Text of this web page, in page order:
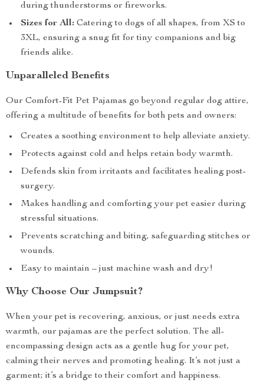
during thunderstorms or fireworks.
Sizes for All: Catering to dogs of all shapes, from XS to
3XL, ensuring a snug fit for tiny companions and big
friends alike.
Unparalleled Benefits
Our Comfort-Fit Pet Pajamas go beyond regular dog attire,
offering a multitude of benefits for both pets and owners:
Creates a soothing environment to help alleviate anxiety.
Protects against cold and helps retain body warmth.
Defends skin from irritants and facilitates healing post-
surgery.
Makes handling and comforting your pet easier during
stressful situations.
Prevents scratching and biting, safeguarding stitches or
wounds.
Easy to maintain – just machine wash and dry!
Why Choose Our Jumpsuit?
When your pet is recovering, anxious, or just needs extra
warmth, our pajamas are the perfect solution. The all-
encompassing design acts as a gentle hug for your pet,
calming their nerves and promoting healing. It’s not just a
garment; it’s a bridge to their comfort and happiness.